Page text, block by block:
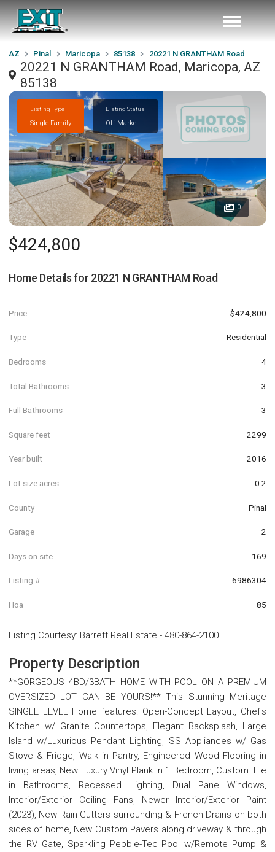
AZ Pinal Maricopa 85138 20221 N GRANTHAM Road
20221 N GRANTHAM Road, Maricopa, AZ
85138
Listing Type
Single Family
Listing Status
Off Market
0
$424,800
Home Details for 20221 N GRANTHAM Road
Price $424,800
Type Residential
Bedrooms 4
Total Bathrooms 3
Full Bathrooms 3
Square feet 2299
Year built 2016
Lot size acres 0.2
County Pinal
Garage 2
Days on site 169
Listing # 6986304
Hoa 85
Listing Courtesy: Barrett Real Estate - 480-864-2100
Property Description
**GORGEOUS 4BD/3BATH HOME WITH POOL ON A PREMIUM
OVERSIZED LOT CAN BE YOURS!** This Stunning Meritage
SINGLE LEVEL Home features: Open-Concept Layout, Chef's
Kitchen w/ Granite Countertops, Elegant Backsplash, Large
Island w/Luxurious Pendant Lighting, SS Appliances w/ Gas
Stove & Fridge, Walk in Pantry, Engineered Wood Flooring in
living areas, New Luxury Vinyl Plank in 1 Bedroom, Custom Tile
in Bathrooms, Recessed Lighting, Dual Pane Windows,
Interior/Exterior Ceiling Fans, Newer Interior/Exterior Paint
(2023), New Rain Gutters surrounding & French Drains on both
sides of home, New Custom Pavers along driveway & through
the RV Gate, Sparkling Pebble-Tec Pool w/Remote Pump &